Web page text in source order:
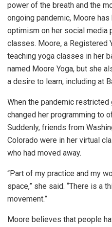
power of the breath and the
ongoing pandemic, Moore
optimism on her social media
classes. Moore, a Registered
teaching yoga classes in her
named Moore Yoga, but she
a desire to learn, including at
When the pandemic
changed her programming to
Suddenly, friends from
Colorado were in her virtual
who had moved away.
“Part of my practice and my
space,” she said. “There is a
movement.”
Moore believes that people